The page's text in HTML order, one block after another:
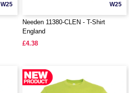
W25 W25
Needen 11380-CLEN - T-Shirt
England
£4.38